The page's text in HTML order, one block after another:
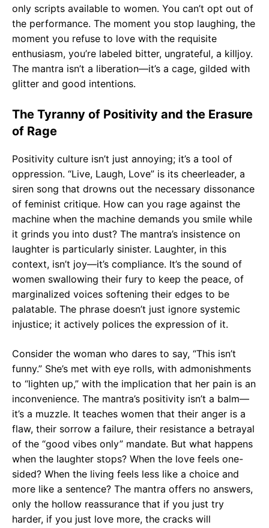
only scripts available to women. You can’t opt out of
the performance. The moment you stop laughing, the
moment you refuse to love with the requisite
enthusiasm, you’re labeled bitter, ungrateful, a killjoy.
The mantra isn’t a liberation—it’s a cage, gilded with
glitter and good intentions.
The Tyranny of Positivity and the Erasure
of Rage
Positivity culture isn’t just annoying; it’s a tool of
oppression. “Live, Laugh, Love” is its cheerleader, a
siren song that drowns out the necessary dissonance
of feminist critique. How can you rage against the
machine when the machine demands you smile while
it grinds you into dust? The mantra’s insistence on
laughter is particularly sinister. Laughter, in this
context, isn’t joy—it’s compliance. It’s the sound of
women swallowing their fury to keep the peace, of
marginalized voices softening their edges to be
palatable. The phrase doesn’t just ignore systemic
injustice; it actively polices the expression of it.
Consider the woman who dares to say, “This isn’t
funny.” She’s met with eye rolls, with admonishments
to “lighten up,” with the implication that her pain is an
inconvenience. The mantra’s positivity isn’t a balm—
it’s a muzzle. It teaches women that their anger is a
flaw, their sorrow a failure, their resistance a betrayal
of the “good vibes only” mandate. But what happens
when the laughter stops? When the love feels one-
sided? When the living feels less like a choice and
more like a sentence? The mantra offers no answers,
only the hollow reassurance that if you just try
harder, if you just love more, the cracks will